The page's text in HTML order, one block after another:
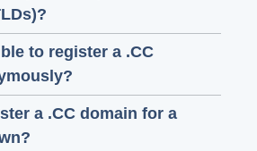
to register a .CC
a .CC domain for a